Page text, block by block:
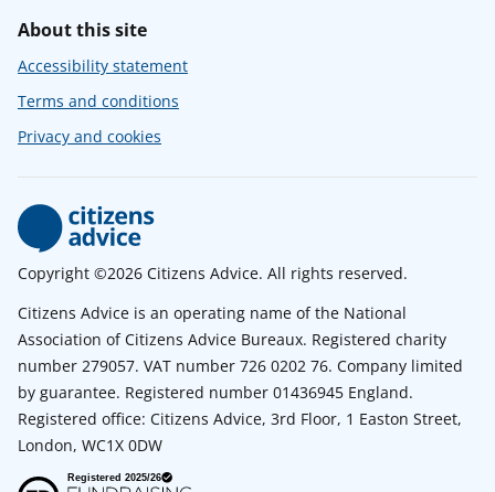
About this site
Accessibility statement
Terms and conditions
Privacy and cookies
Copyright ©2026 Citizens Advice. All rights reserved.
Citizens Advice is an operating name of the National
Association of Citizens Advice Bureaux. Registered charity
number 279057. VAT number 726 0202 76. Company limited
by guarantee. Registered number 01436945 England.
Registered office: Citizens Advice, 3rd Floor, 1 Easton Street,
London, WC1X 0DW